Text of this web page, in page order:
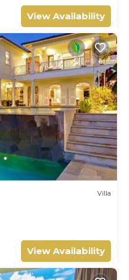
View Availability
Villa
View Availability